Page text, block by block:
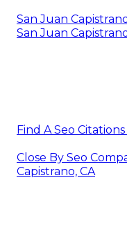
San Juan
San Juan
Find A Seo
Close By Seo
Capistrano, CA